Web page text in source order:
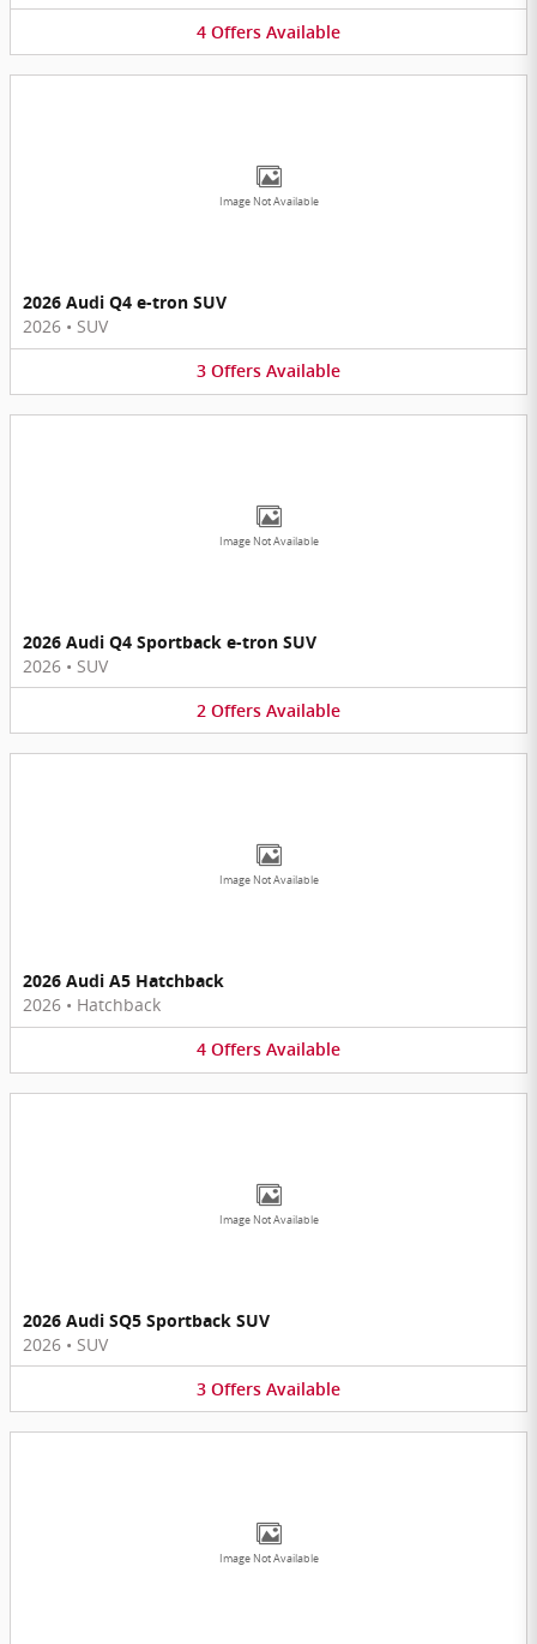
4 Offers Available
Image Not Available
2026 Audi Q4 e-tron SUV
2026 • SUV
3 Offers Available
Image Not Available
2026 Audi Q4 Sportback e-tron SUV
2026 • SUV
2 Offers Available
Image Not Available
2026 Audi A5 Hatchback
2026 • Hatchback
4 Offers Available
Image Not Available
2026 Audi SQ5 Sportback SUV
2026 • SUV
3 Offers Available
Image Not Available